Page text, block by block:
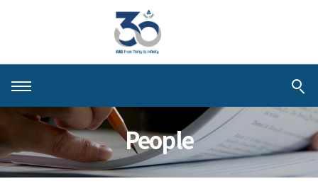
About KIAS
Schools
People